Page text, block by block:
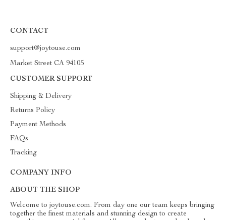
CONTACT
support@joytouse.com
Market Street CA 94105
CUSTOMER SUPPORT
Shipping & Delivery
Returns Policy
Payment Methods
FAQs
Tracking
COMPANY INFO
ABOUT THE SHOP
Welcome to joytouse.com. From day one our team keeps bringing
together the finest materials and stunning design to create